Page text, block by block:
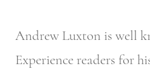
Andrew Luxton is well
Experience readers for